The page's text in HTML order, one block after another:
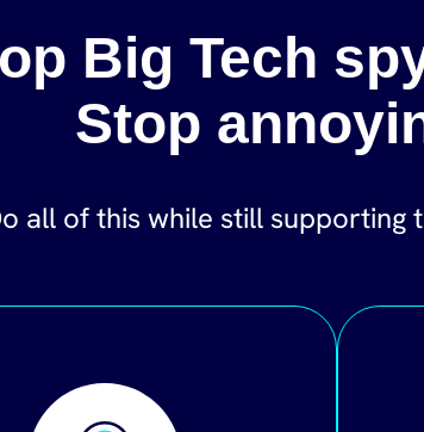
Big Tech
Stop
all of this while still supporting